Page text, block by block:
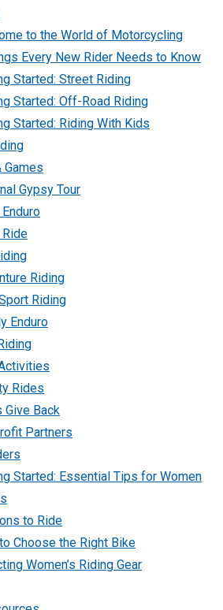
to the World of Motorcycling
Every New Rider Needs to Know
Started: Street Riding
Started: Off-Road Riding
Started: Riding With Kids
Games
Gypsy Tour
Enduro
Ride
Riding
Riding
Enduro
Rides
Give Back
Partners
Started: Essential Tips for Women
to Ride
Choose the Right Bike
Women’s Riding Gear